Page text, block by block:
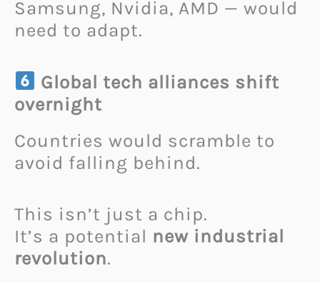
Samsung, Nvidia, AMD — would
need to adapt.
Global tech alliances shift
overnight
Countries would scramble to
avoid falling behind.
This isn’t just a chip.
It’s a potential new industrial
revolution.